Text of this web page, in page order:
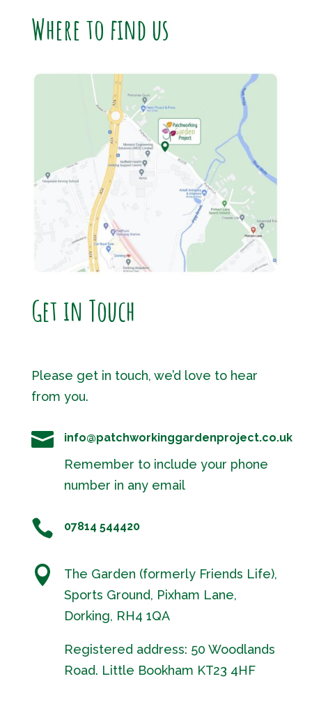
Where to find us
Get in Touch
Please get in touch, we’d love to hear
from you.
 info@patchworkinggardenproject.co.uk
Remember to include your phone
number in any email
 07814 544420

The Garden (formerly Friends Life),
Sports Ground, Pixham Lane,
Dorking, RH4 1QA
Registered address: 50 Woodlands
Road. Little Bookham KT23 4HF